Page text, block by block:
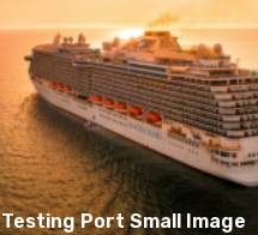
Testing Port Small Image